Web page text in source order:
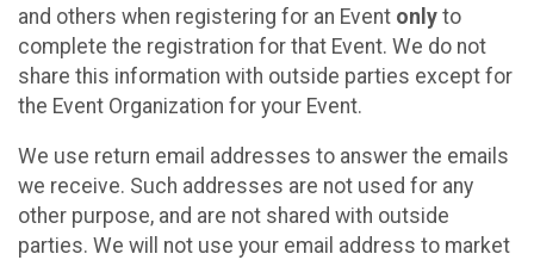
and others when registering for an Event only to
complete the registration for that Event. We do not
share this information with outside parties except for
the Event Organization for your Event.
We use return email addresses to answer the emails
we receive. Such addresses are not used for any
other purpose, and are not shared with outside
parties. We will not use your email address to market